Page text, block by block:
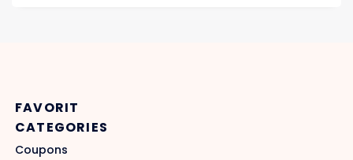
FAVORIT
CATEGORIES
Coupons